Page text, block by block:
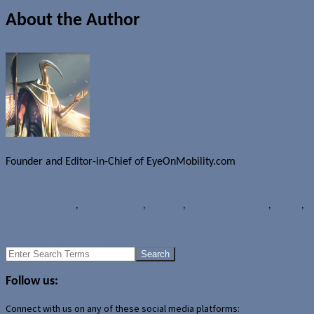
About the Author
Founder and Editor-in-Chief of EyeOnMobility.com
, , , , ,
Search
Follow us:
Connect with us on any of these social media platforms: